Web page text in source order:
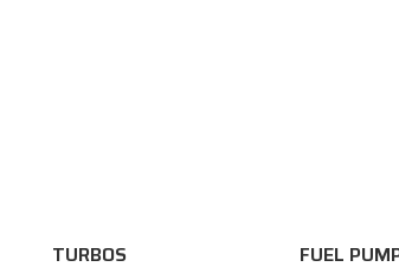
TURBOS FUEL